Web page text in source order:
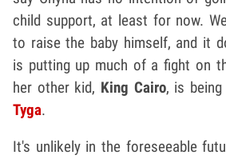
child support, at least for now.
to raise the baby himself, and it
is putting up much of a fight on
her other kid, King Cairo, is
Tyga.
It's unlikely in the foreseeable